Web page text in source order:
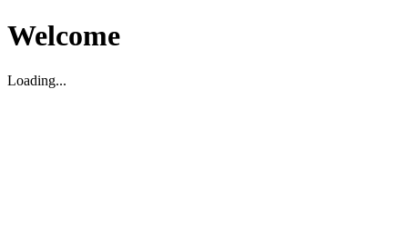
Welcome
Loading...